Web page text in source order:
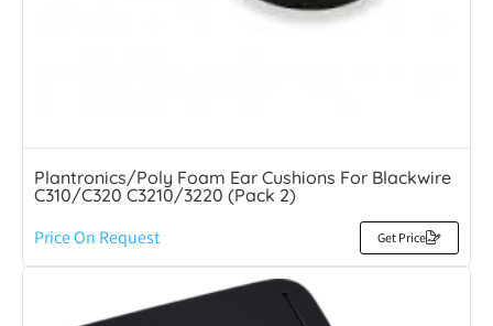
Plantronics/Poly Foam Ear Cushions For Blackwire
C310/C320 C3210/3220 (Pack 2)
Price On Request Get Price